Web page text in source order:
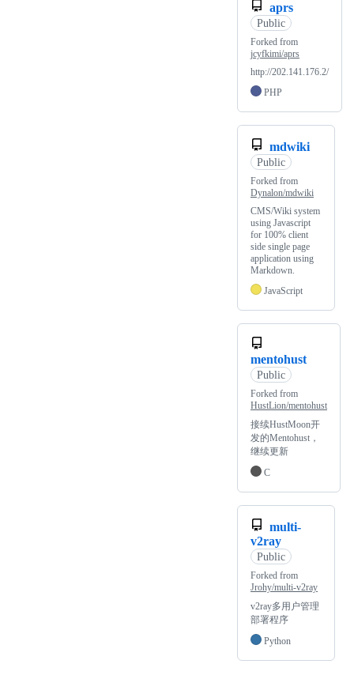
aprs
Public
Forked from
jcyfkimi/aprs
http://202.141.176.2/
PHP
mdwiki
Public
Forked from
Dynalon/mdwiki
CMS/Wiki system
using Javascript
for 100% client
side single page
application using
Markdown.
JavaScript
mentohust
Public
Forked from
HustLion/mentohust
接续HustMoon开
发的Mentohust，
继续更新
C
multi-
v2ray
Public
Forked from
Jrohy/multi-v2ray
v2ray多用户管理
部署程序
Python